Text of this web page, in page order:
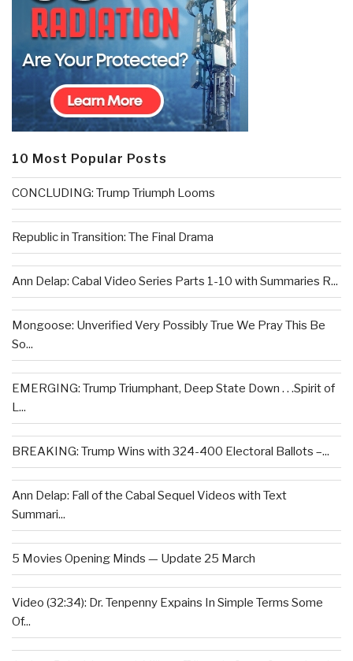
10 Most Popular Posts
CONCLUDING: Trump Triumph Looms
Republic in Transition: The Final Drama
Ann Delap: Cabal Video Series Parts 1-10 with Summaries R...
Mongoose: Unverified Very Possibly True We Pray This Be
So...
EMERGING: Trump Triumphant, Deep State Down . . .Spirit of
L...
BREAKING: Trump Wins with 324-400 Electoral Ballots –...
Ann Delap: Fall of the Cabal Sequel Videos with Text
Summari...
5 Movies Opening Minds — Update 25 March
Video (32:34): Dr. Tenpenny Expains In Simple Terms Some
Of...